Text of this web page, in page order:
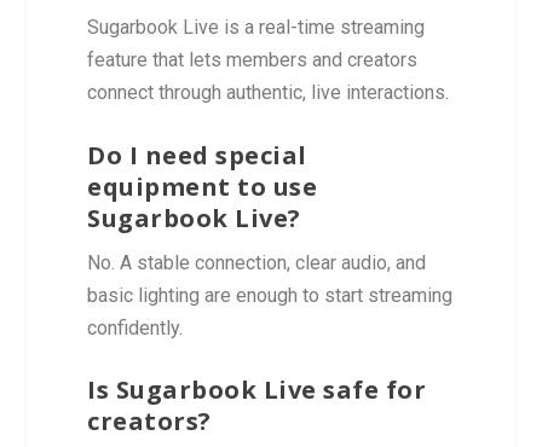
Sugarbook Live is a real-time streaming
feature that lets members and creators
connect through authentic, live interactions.
Do I need special
equipment to use
Sugarbook Live?
No. A stable connection, clear audio, and
basic lighting are enough to start streaming
confidently.
Is Sugarbook Live safe for
creators?